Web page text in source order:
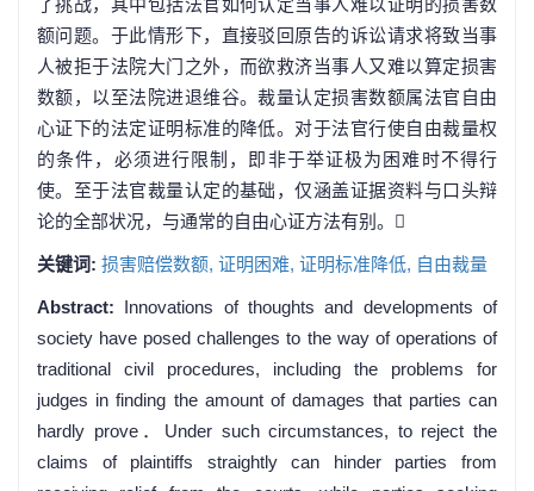
额问题。于此情形下，直接驳回原告的诉讼请求将致当事
人被拒于法院大门之外，而欲救济当事人又难以算定损害
数额，以至法院进退维谷。裁量认定损害数额属法官自由
心证下的法定证明标准的降低。对于法官行使自由裁量权
的条件，必须进行限制，即非于举证极为困难时不得行
使。至于法官裁量认定的基础，仅涵盖证据资料与口头辩
论的全部状况，与通常的自由心证方法有别。
关键词: 损害赔偿数额, 证明困难, 证明标准降低, 自由裁量
Abstract: Innovations of thoughts and developments of
society have posed challenges to the way of operations of
traditional civil procedures, including the problems for
judges in finding the amount of damages that parties can
hardly prove．Under such circumstances, to reject the
claims of plaintiffs straightly can hinder parties from